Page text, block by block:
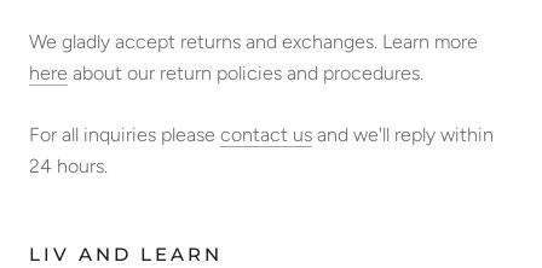
We gladly accept returns and exchanges. Learn more
here about our return policies and procedures.
For all inquiries please contact us and we'll reply within
24 hours.
LIV AND LEARN